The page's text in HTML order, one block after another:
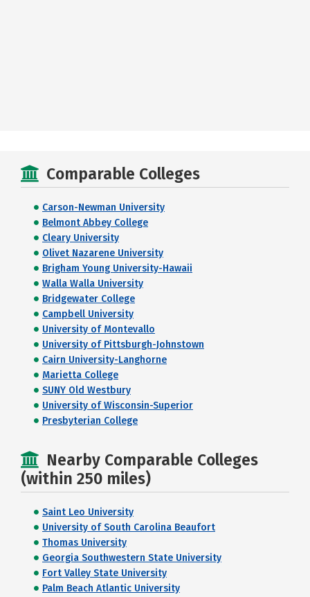
Comparable Colleges
Carson-Newman University
Belmont Abbey College
Cleary University
Olivet Nazarene University
Brigham Young University-Hawaii
Walla Walla University
Bridgewater College
Campbell University
University of Montevallo
University of Pittsburgh-Johnstown
Cairn University-Langhorne
Marietta College
SUNY Old Westbury
University of Wisconsin-Superior
Presbyterian College
Nearby Comparable Colleges
(within 250 miles)
Saint Leo University
University of South Carolina Beaufort
Thomas University
Georgia Southwestern State University
Fort Valley State University
Palm Beach Atlantic University